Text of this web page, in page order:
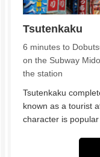
Tsutenkaku
6 minutes to
on the Subway
the station
Tsutenkaku
known as a tourist
character is